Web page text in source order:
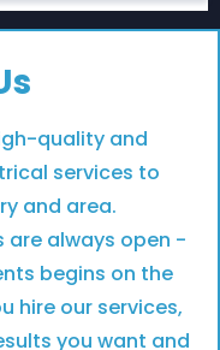
quality and
services to
and area.​
are always open -
begins on the
hire our services,
you want and